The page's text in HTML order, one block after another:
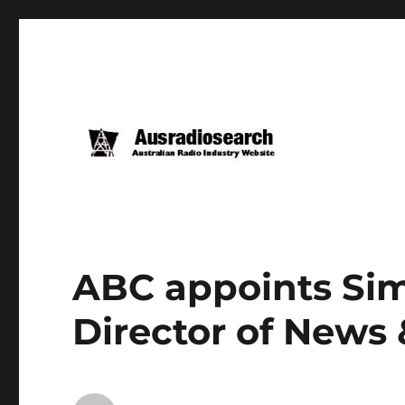
ABC appoints
Director of News